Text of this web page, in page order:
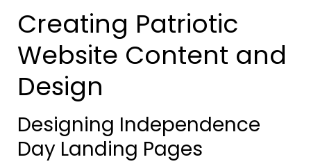
Creating Patriotic
Website Content and
Design
Designing Independence
Day Landing Pages